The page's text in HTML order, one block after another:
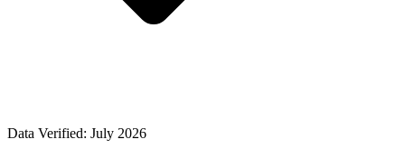
Data Verified: July 2026